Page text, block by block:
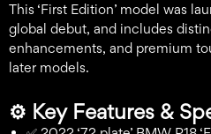
This ‘First Edition’ model was
global debut, and includes
enhancements, and premium
later models.
⚙️ Key Features &